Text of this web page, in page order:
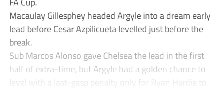
Macaulay Gillesphey headed Argyle into a dream early
lead before Cesar Azpilicueta levelled just before the
break.
Sub Marcos Alonso gave Chelsea the lead in the first
half of extra-time, but Argyle had a golden chance to
level with a last-gasp penalty only for Ryan Hardie to